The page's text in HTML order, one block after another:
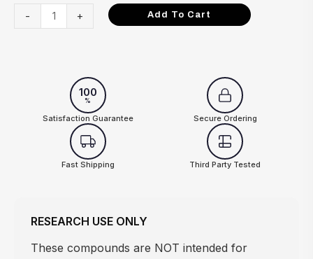
- + Add To Cart
100
%
Satisfaction Guarantee Secure Ordering
Fast Shipping Third Party Tested
RESEARCH USE ONLY
These compounds are NOT intended for